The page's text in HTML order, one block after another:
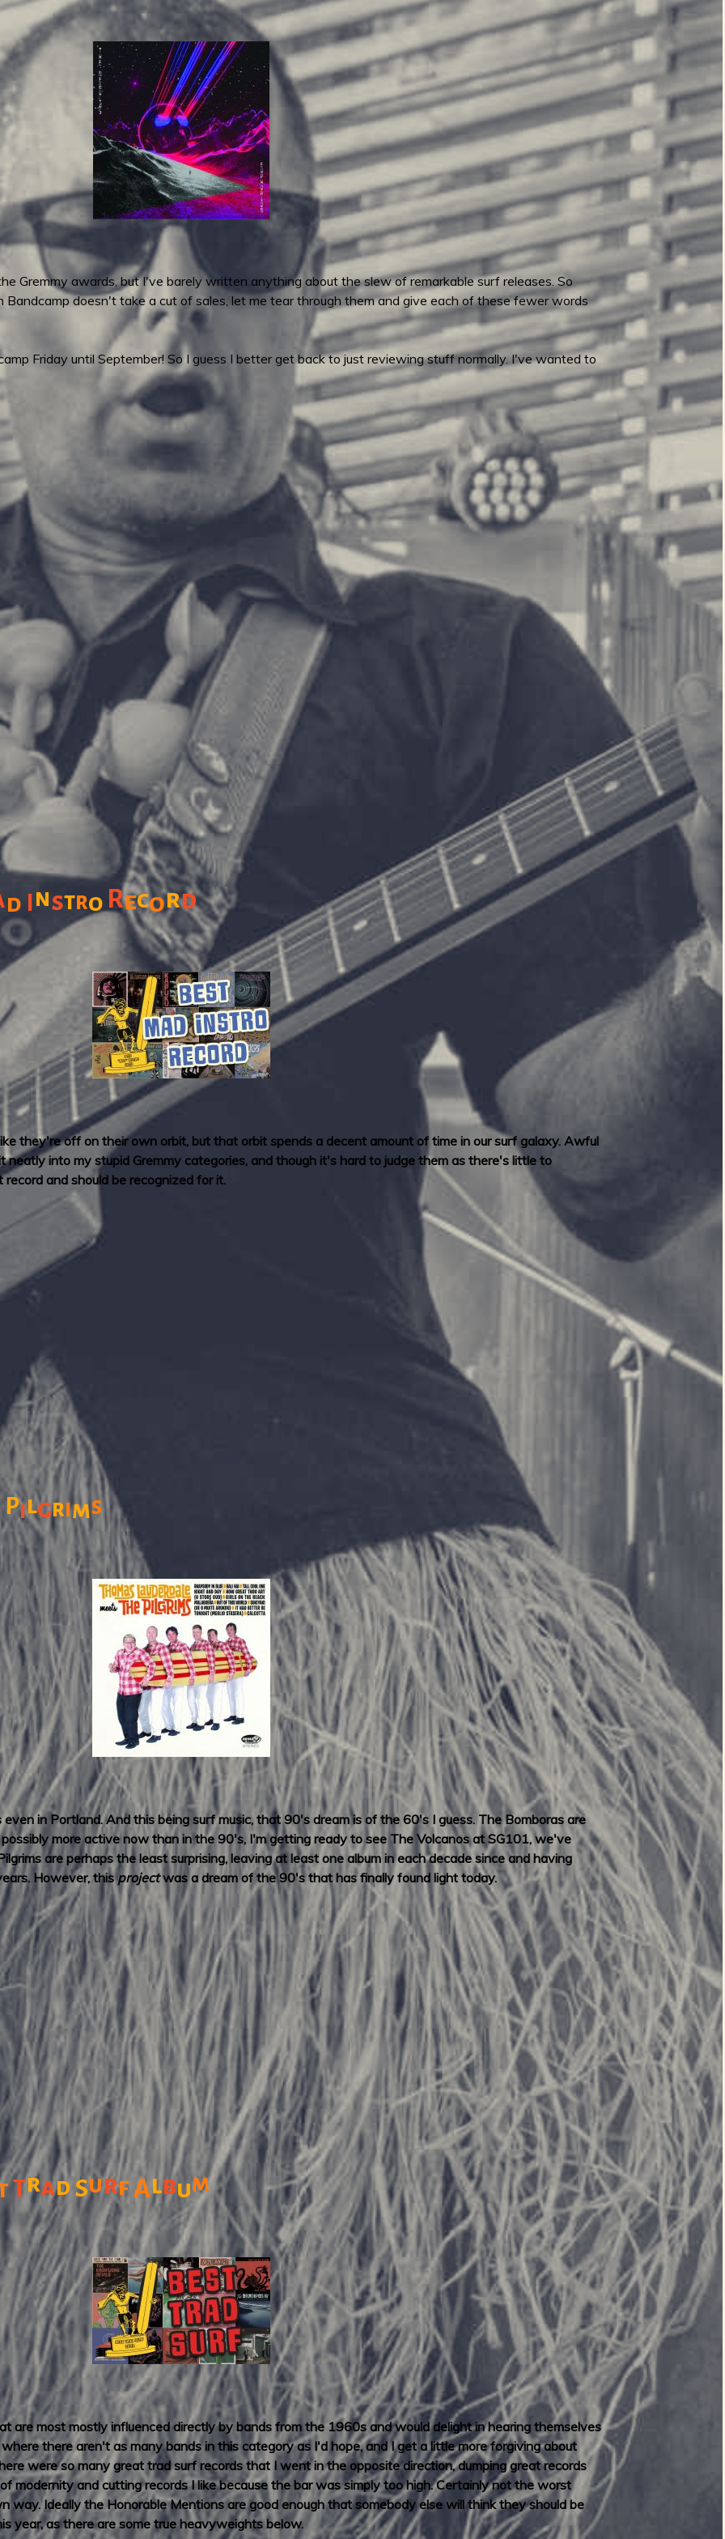
Gremmy awards, but I've barely written anything about the slew of remarkable surf releases. So
Bandcamp doesn't take a cut of sales, let me tear through them and give each of these fewer words
Friday until September! So I guess I better get back to just reviewing stuff normally. I've wanted to
d nstro Record
they're off on their own orbit, but that orbit spends a decent amount of time in our surf galaxy. Awful
into my stupid Gremmy categories, and though it's hard to judge them as there's little to
and should be recognized for it.
Pilgrims
in Portland. And this being surf music, that 90's dream is of the 60's I guess. The Bomboras are
possibly more active now than in the 90's, I'm getting ready to see The Volcanos at SG101, we've
are perhaps the least surprising, leaving at least one album in each decade since and having
However, thisprojectwas a dream of the 90's that has finally found light today.
Trad SurfAlbum
are most mostly influenced directly by bands from the 1960s and would delight in hearing themselves
there aren't as many bands in this category as I'd hope, and I get a little more forgiving about
were so many great trad surf records that I went in the opposite direction, dumping great records
modernity and cutting records I like because the bar was simply too high. Certainly not the worst
way. Ideally the Honorable Mentions are good enough that somebody else will think they should be
year, as there are some true heavyweights below.